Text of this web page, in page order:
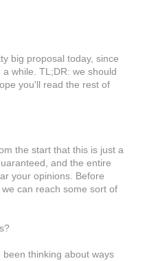
big proposal today, since
while. TL;DR: we should
you'll read the rest of
the start that this is just a
and the entire
your opinions. Before
can reach some sort of
thinking about ways